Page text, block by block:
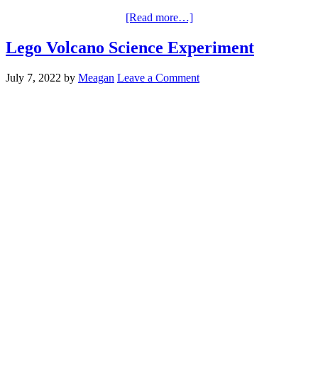
[Read more…]
Lego Volcano Science Experiment
July 7, 2022 by Meagan Leave a Comment